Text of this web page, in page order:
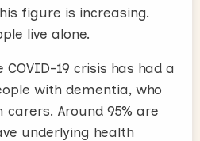
figure is increasing.
live alone.
19 crisis has had a
with dementia, who
Around 95% are
underlying health